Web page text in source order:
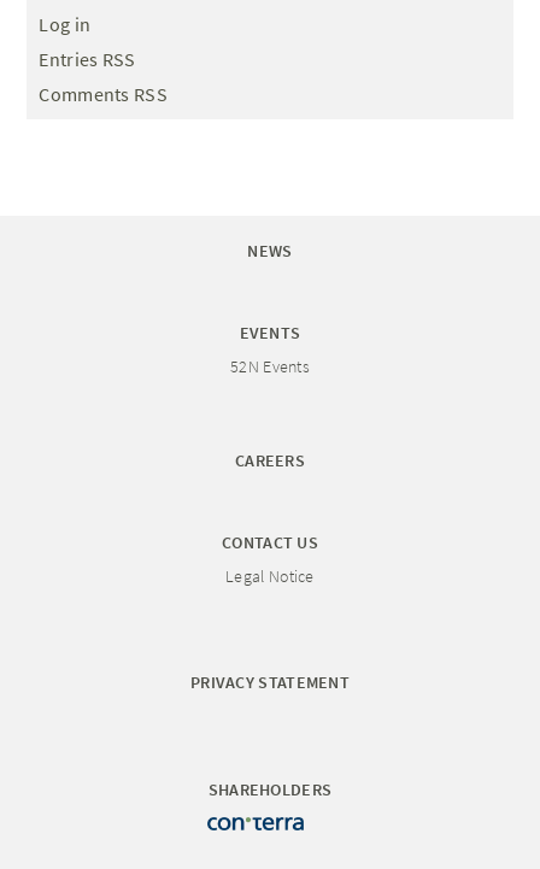
Log in
Entries RSS
Comments RSS
NEWS
EVENTS
52N Events
CAREERS
CONTACT US
Legal Notice
PRIVACY STATEMENT
SHAREHOLDERS